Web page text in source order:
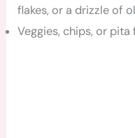
flakes, or a drizzle of
Veggies, chips, or